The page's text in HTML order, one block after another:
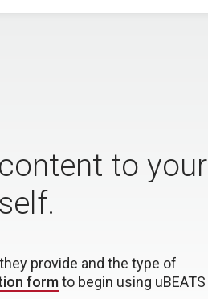
to your
provide and the type of
formto begin using uBEATS